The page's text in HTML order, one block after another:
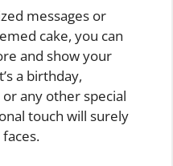
messages or
cake, you can
and show your
a birthday,
any other special
touch will surely